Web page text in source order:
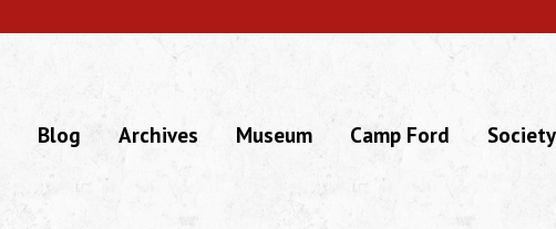
Blog Archives Museum Camp Ford